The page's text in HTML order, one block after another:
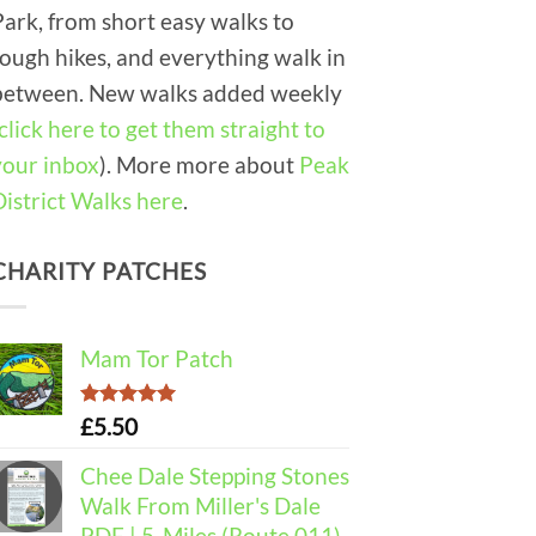
from short easy walks to
hikes, and everything walk in
New walks added weekly
here to get them straight to
inbox). More more about Peak
Walks here.
PATCHES
Mam Tor Patch
Rated5.00
out of 5
£5.50
Chee Dale Stepping Stones
Walk From Miller's Dale